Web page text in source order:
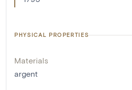
PHYSICAL PROPERTIES
Materials
argent